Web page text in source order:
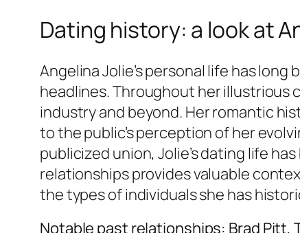
Dating history: a look at
Angelina Jolie’s personal life has
headlines. Throughout her illustrious
industry and beyond. Her romantic
to the public’s perception of her
publicized union, Jolie’s dating life
relationships provides valuable
the types of individuals she has
Notable past relationships: Brad Pitt,